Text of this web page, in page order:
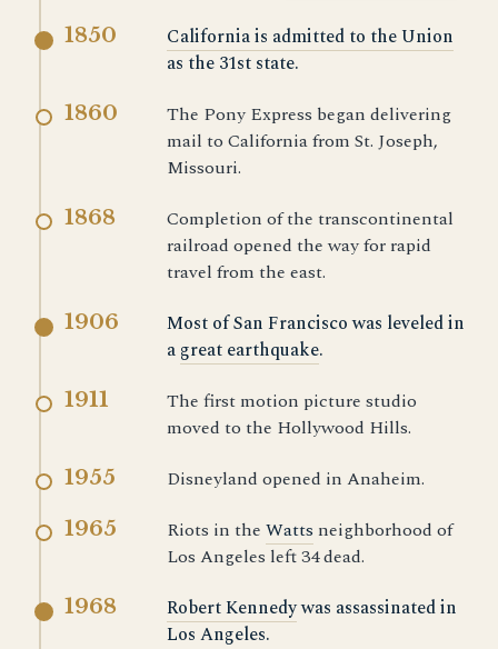
1850
California is admitted to the Union
as the 31st state.
1860
The Pony Express began delivering
mail to California from St. Joseph,
Missouri.
1868
Completion of the transcontinental
railroad opened the way for rapid
travel from the east.
1906
Most of San Francisco was leveled in
a great earthquake.
1911
The first motion picture studio
moved to the Hollywood Hills.
1955 Disneyland opened in Anaheim.
1965 Riots in the Watts neighborhood of
Los Angeles left 34 dead.
1968 Robert Kennedywas assassinated in
Los Angeles.